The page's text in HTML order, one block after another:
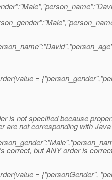
=
is not specified because
are not corresponding with
correct, but ANY order is
= {"personGender",